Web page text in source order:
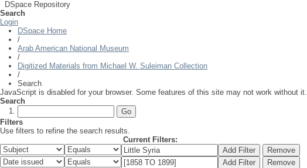
DSpace Repository
Search
Login
DSpace Home
/
Arab American National Museum
/
Digitized Materials from Michael W. Suleiman Collection
/
Search
JavaScript is disabled for your browser. Some features of this site may not work without it.
Search
Filters
Use filters to refine the search results.
Current Filters: